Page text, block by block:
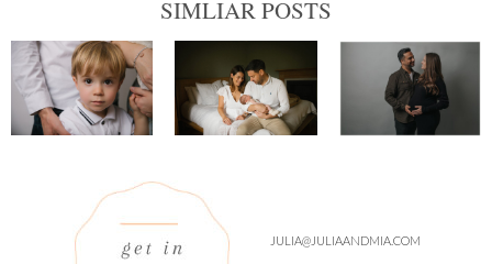
SIMLIAR POSTS
JULIA@JULIAANDMIA.COM